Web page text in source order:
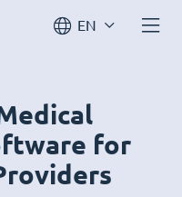
EN
for